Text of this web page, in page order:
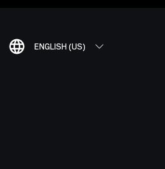
ENGLISH (US)